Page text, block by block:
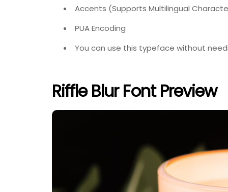
Accents (Supports Multilingual
PUA Encoding
You can use this typeface without
Riffle Blur Font Preview